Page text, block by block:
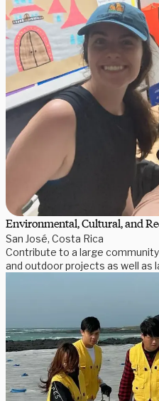
Environmental, Cultural, and
San José, Costa Rica
Contribute to a large
and outdoor projects as well as